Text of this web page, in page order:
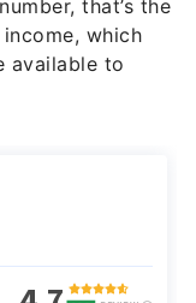
that’s the
which
available to